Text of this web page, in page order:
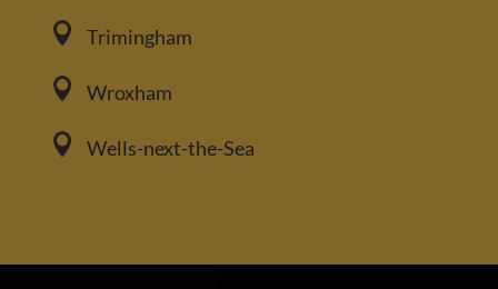
 Trimingham
 Wroxham
 Wells-next-the-Sea